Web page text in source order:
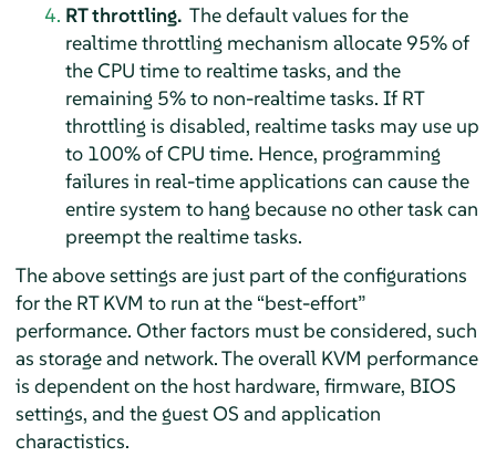
RT throttling. The default values for the
realtime throttling mechanism allocate 95% of
the CPU time to realtime tasks, and the
remaining 5% to non-realtime tasks. If RT
throttling is disabled, realtime tasks may use up
to 100% of CPU time. Hence, programming
failures in real-time applications can cause the
entire system to hang because no other task can
preempt the realtime tasks.
The above settings are just part of the configurations
for the RT KVM to run at the “best-effort”
performance. Other factors must be considered, such
as storage and network. The overall KVM performance
is dependent on the host hardware, firmware, BIOS
settings, and the guest OS and application
charactistics.